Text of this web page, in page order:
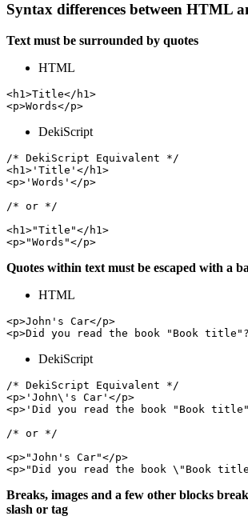
Syntax differences between HTML
Text must be surrounded by quotes
HTML
<h1>Title</h1>
<p>Words</p>
DekiScript
/* DekiScript Equivalent */
<h1>'Title'</h1>
<p>'Words'</p>
/* or */
<h1>"Title"</h1>
Quotes within text must be escaped with a
HTML
<p>John's Car</p>
DekiScript
/* DekiScript Equivalent */
<p>'John\'s Car'</p>
<p>'Did you read the book "Book
/* or */
<p>"John's Car"</p>
Breaks, images and a few other blocks
slash or tag